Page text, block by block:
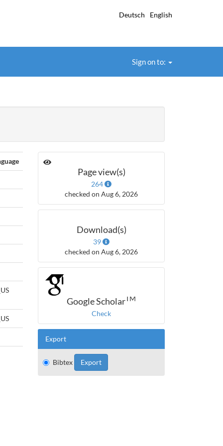
Deutsch English
Sign on to:
Page view(s)
264
checked on Aug 6, 2026
Download(s)
39
checked on Aug 6, 2026
Google ScholarTM
Check
Export
Bibtex